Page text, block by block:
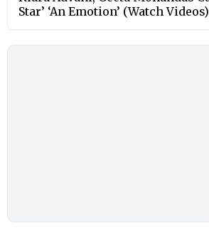
Star’ ‘An Emotion’ (Watch Videos)